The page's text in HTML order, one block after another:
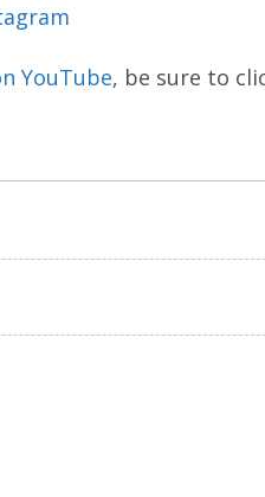
YouTube, be sure to